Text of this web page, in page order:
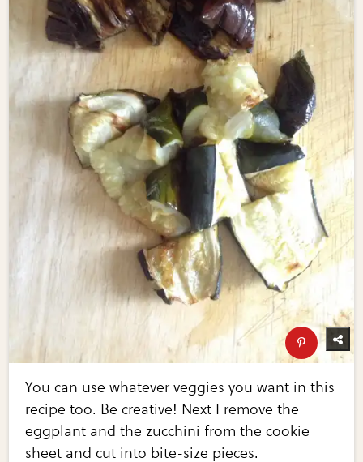
You can use whatever veggies you want in this
recipe too. Be creative! Next I remove the
eggplant and the zucchini from the cookie
sheet and cut into bite-size pieces.